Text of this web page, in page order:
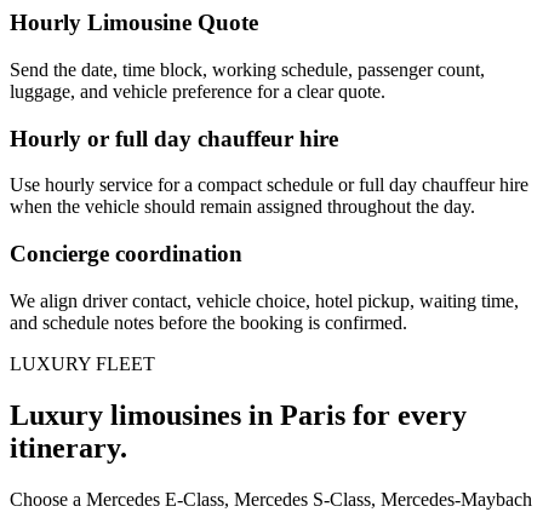
Hourly Limousine Quote
Send the date, time block, working schedule, passenger count,
luggage, and vehicle preference for a clear quote.
Hourly or full day chauffeur hire
Use hourly service for a compact schedule or full day chauffeur hire
when the vehicle should remain assigned throughout the day.
Concierge coordination
We align driver contact, vehicle choice, hotel pickup, waiting time,
and schedule notes before the booking is confirmed.
LUXURY FLEET
Luxury limousines in Paris for every
itinerary.
Choose a Mercedes E-Class, Mercedes S-Class, Mercedes-Maybach